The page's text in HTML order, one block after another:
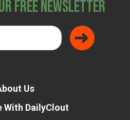
Free Newsletter
Us
With DailyClout